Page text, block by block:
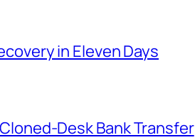
in Eleven Days
Desk Bank Transfer